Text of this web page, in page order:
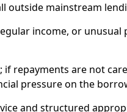
outside mainstream
income, or unusual
if repayments are not
pressure on the
and structured